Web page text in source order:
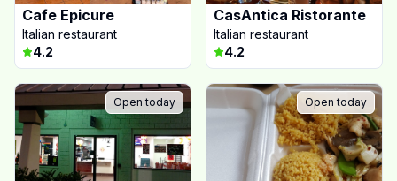
Cafe Epicure
Italian restaurant
4.2
CasAntica Ristorante
Italian restaurant
4.2
Open today Open today